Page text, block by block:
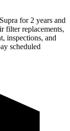
for 2 years and
filter replacements,
inspections, and
scheduled